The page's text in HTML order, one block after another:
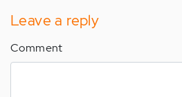
Leave a reply
Comment